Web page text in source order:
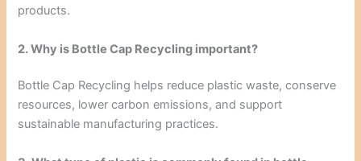
products.
2. Why is Bottle Cap Recycling important?
Bottle Cap Recycling helps reduce plastic waste, conserve
resources, lower carbon emissions, and support
sustainable manufacturing practices.